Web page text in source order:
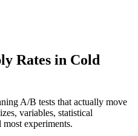
Rates in Cold
A/B tests that actually move
variables, statistical
experiments.